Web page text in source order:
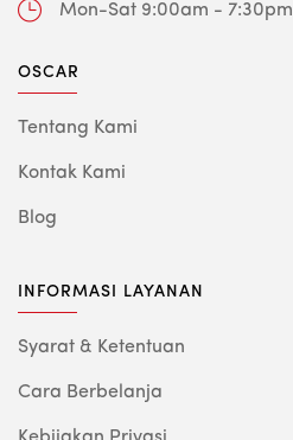
Mon-Sat 9:00am - 7:30pm
OSCAR
Tentang Kami
Kontak Kami
Blog
INFORMASI LAYANAN
Syarat & Ketentuan
Cara Berbelanja